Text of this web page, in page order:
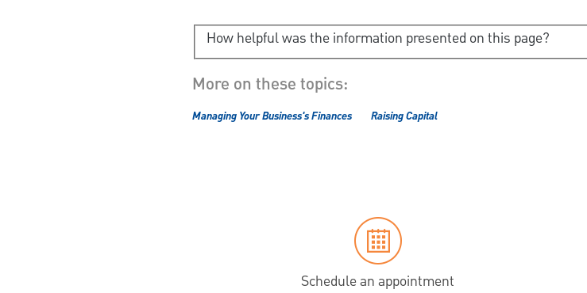
How helpful was the information presented on this page?
More on these topics:
Managing Your Business's Finances Raising Capital
Schedule an appointment